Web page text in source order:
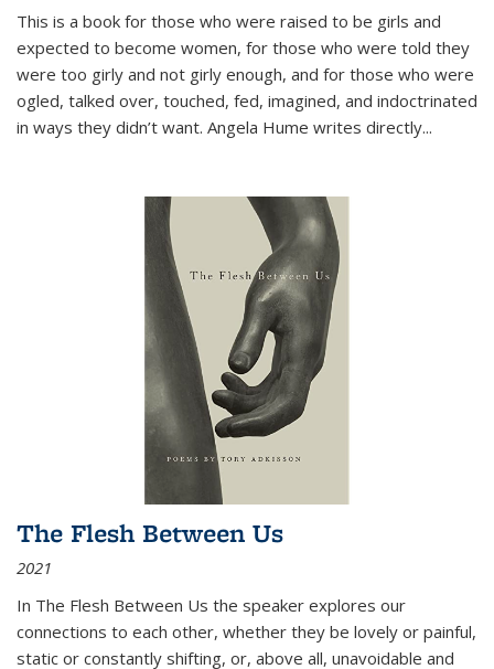
This is a book for those who were raised to be girls and
expected to become women, for those who were told they
were too girly and not girly enough, and for those who were
ogled, talked over, touched, fed, imagined, and indoctrinated
in ways they didn’t want. Angela Hume writes directly...
The Flesh Between Us
2021
In The Flesh Between Us the speaker explores our
connections to each other, whether they be lovely or painful,
static or constantly shifting, or, above all, unavoidable and